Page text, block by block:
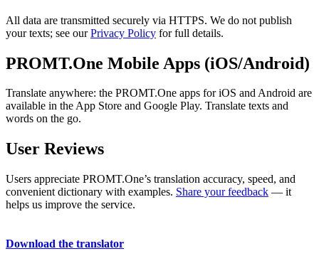
All data are transmitted securely via HTTPS. We do not publish
your texts; see ourPrivacy Policy for full details.
PROMT.One Mobile Apps (iOS/Android)
Translate anywhere: the PROMT.One apps for iOS and Android are
available in the App Store and Google Play. Translate texts and
words on the go.
User Reviews
Users appreciate PROMT.One’s translation accuracy, speed, and
convenient dictionary with examples. Share your feedback — it
helps us improve the service.
Download the translator